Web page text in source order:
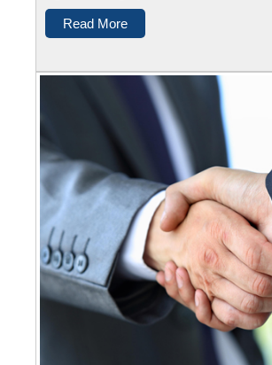
Read More